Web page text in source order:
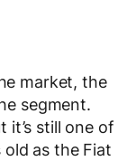
market, the
segment.
it’s still one of
old as the Fiat